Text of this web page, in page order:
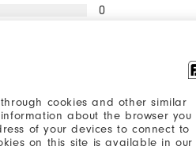
cookies and other similar
about the browser you
of your devices to connect to
on this site is available in our
0